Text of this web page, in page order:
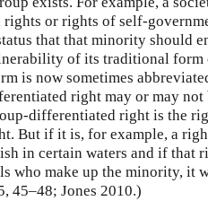
or rights of self-
that that minority should
of its traditional
is now sometimes
right may or may not
differentiated right is the
But if it is, for example, a
in certain waters and if that
who make up the minority, it
45–48; Jones 2010.)